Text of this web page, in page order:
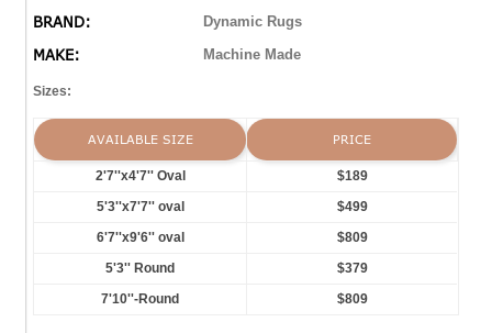
BRAND: Dynamic Rugs
MAKE: Machine Made
Sizes:
AVAILABLE SIZE PRICE
2'7''x4'7'' Oval
$189
5'3''x7'7'' oval
$499
6'7''x9'6'' oval
$809
5'3'' Round
$379
7'10''-Round
$809